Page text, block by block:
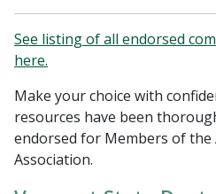
See listing of all endorsed
here.
Make your choice with
resources have been
endorsed for Members of the
Association.